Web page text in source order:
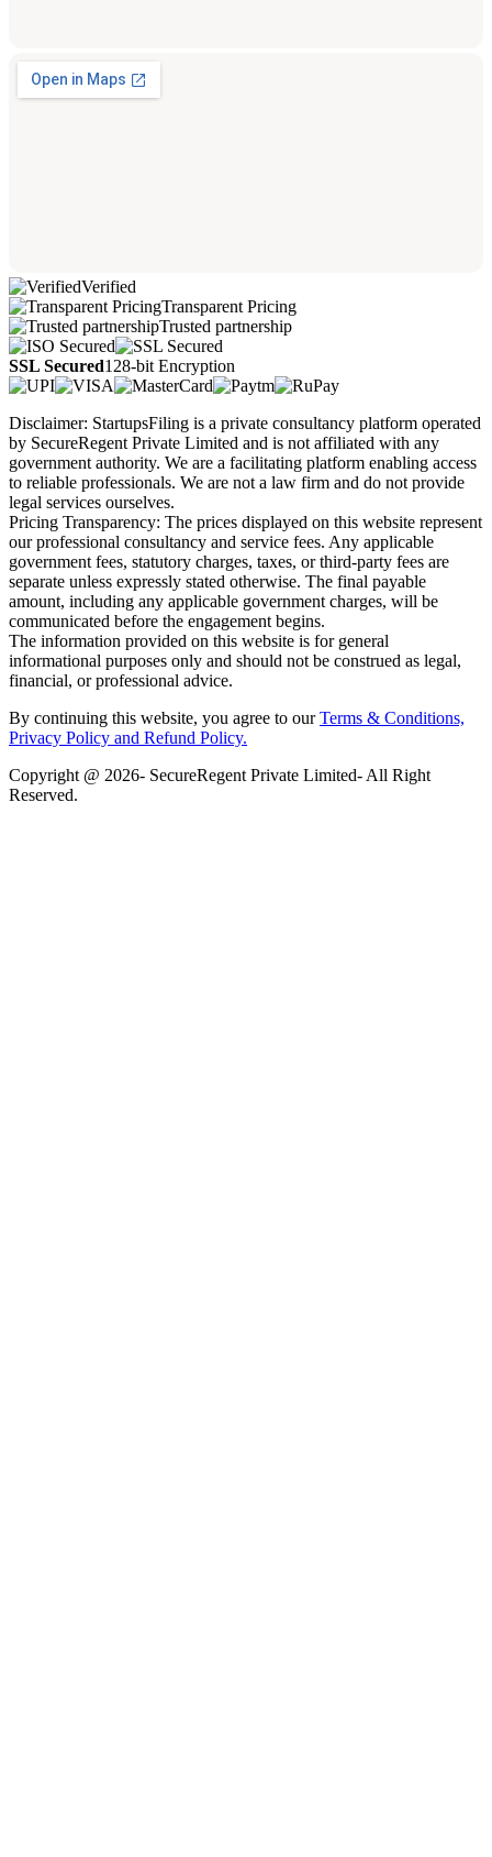
Verified
Transparent Pricing
Trusted partnership
SSL Secured128-bit Encryption
Disclaimer: StartupsFiling is a private consultancy platform operated
by SecureRegent Private Limited and is not affiliated with any
government authority. We are a facilitating platform enabling access
to reliable professionals. We are not a law firm and do not provide
legal services ourselves.
Pricing Transparency: The prices displayed on this website represent
our professional consultancy and service fees. Any applicable
government fees, statutory charges, taxes, or third-party fees are
separate unless expressly stated otherwise. The final payable
amount, including any applicable government charges, will be
communicated before the engagement begins.
The information provided on this website is for general
informational purposes only and should not be construed as legal,
financial, or professional advice.
By continuing this website, you agree to ourTerms & Conditions,
Privacy Policy and Refund Policy.
Copyright @ 2026- SecureRegent Private Limited- All Right
Reserved.